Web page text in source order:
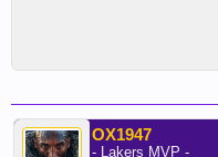
OX1947
- Lakers MVP -